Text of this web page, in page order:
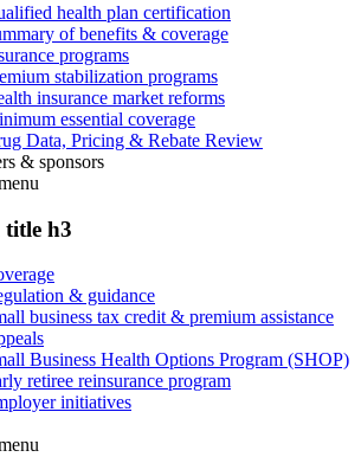
health plan certification
of benefits & coverage
programs
stabilization programs
insurance market reforms
essential coverage
Data, Pricing & Rebate Review
& sponsors
title h3
& guidance
business tax credit & premium assistance
Business Health Options Program (SHOP)
retiree reinsurance program
initiatives